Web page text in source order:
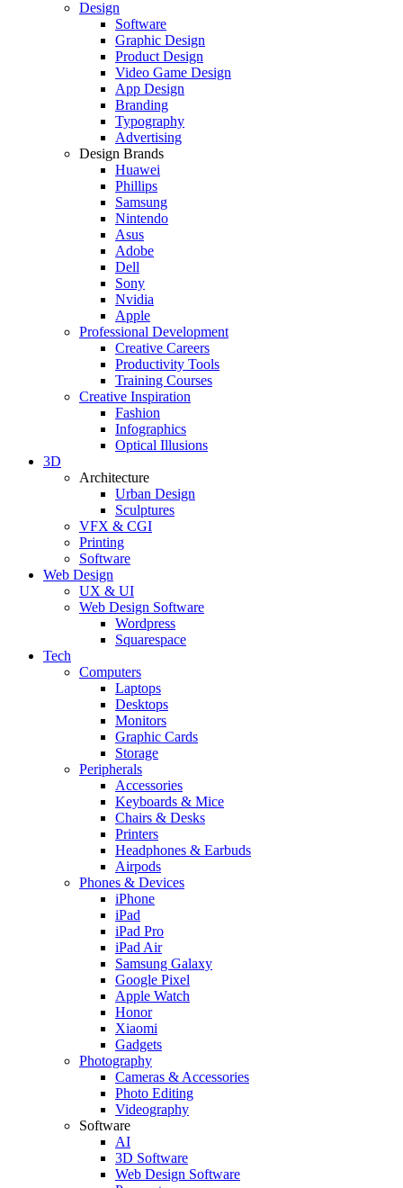
Design
Software
Graphic Design
Product Design
Video Game Design
App Design
Branding
Typography
Advertising
Design Brands
Huawei
Phillips
Samsung
Nintendo
Asus
Adobe
Dell
Sony
Nvidia
Apple
Professional Development
Creative Careers
Productivity Tools
Training Courses
Creative Inspiration
Fashion
Infographics
Optical Illusions
3D
Architecture
Urban Design
Sculptures
VFX & CGI
Printing
Software
Web Design
UX & UI
Web Design Software
Wordpress
Squarespace
Tech
Computers
Laptops
Desktops
Monitors
Graphic Cards
Storage
Peripherals
Accessories
Keyboards & Mice
Chairs & Desks
Printers
Headphones & Earbuds
Airpods
Phones & Devices
iPhone
iPad
iPad Pro
iPad Air
Samsung Galaxy
Google Pixel
Apple Watch
Honor
Xiaomi
Gadgets
Photography
Cameras & Accessories
Photo Editing
Videography
Software
AI
3D Software
Web Design Software